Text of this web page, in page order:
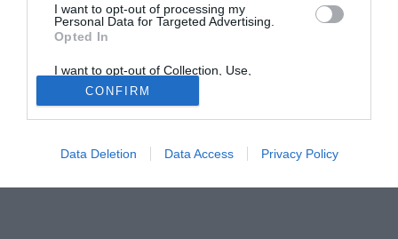
I want to opt-out of processing my
Personal Data for Targeted Advertising.
Opted In
I want to opt-out of Collection, Use,
Retention, Sale, and/or Sharing of my
Personal Data that Is Unrelated with the
Purposes for which it was collected.
Opted Out
CONFIRM
Data Deletion Data Access Privacy Policy